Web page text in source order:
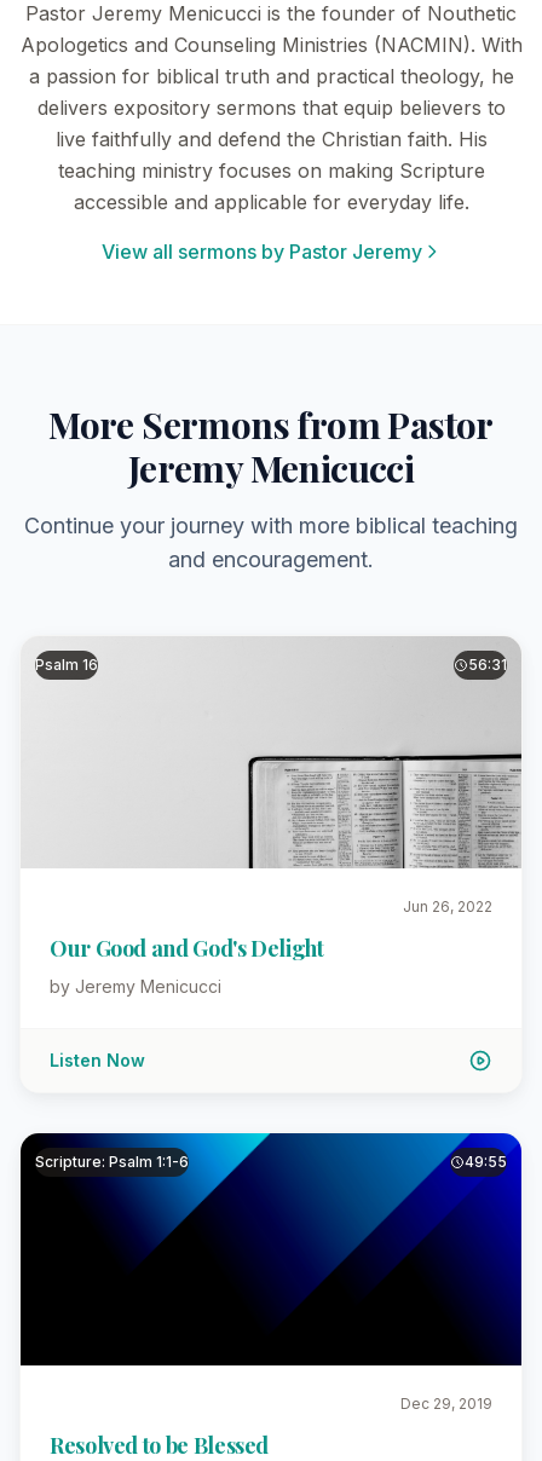
Pastor Jeremy Menicucci is the founder of Nouthetic
Apologetics and Counseling Ministries (NACMIN). With
a passion for biblical truth and practical theology, he
delivers expository sermons that equip believers to
live faithfully and defend the Christian faith. His
teaching ministry focuses on making Scripture
accessible and applicable for everyday life.
View all sermons by Pastor Jeremy
More Sermons from Pastor
Jeremy Menicucci
Continue your journey with more biblical teaching
and encouragement.
Psalm 16 56:31
Jun 26, 2022
Our Good and God's Delight
by Jeremy Menicucci
Listen Now
Scripture: Psalm 1:1-6 49:55
Dec 29, 2019
Resolved to be Blessed